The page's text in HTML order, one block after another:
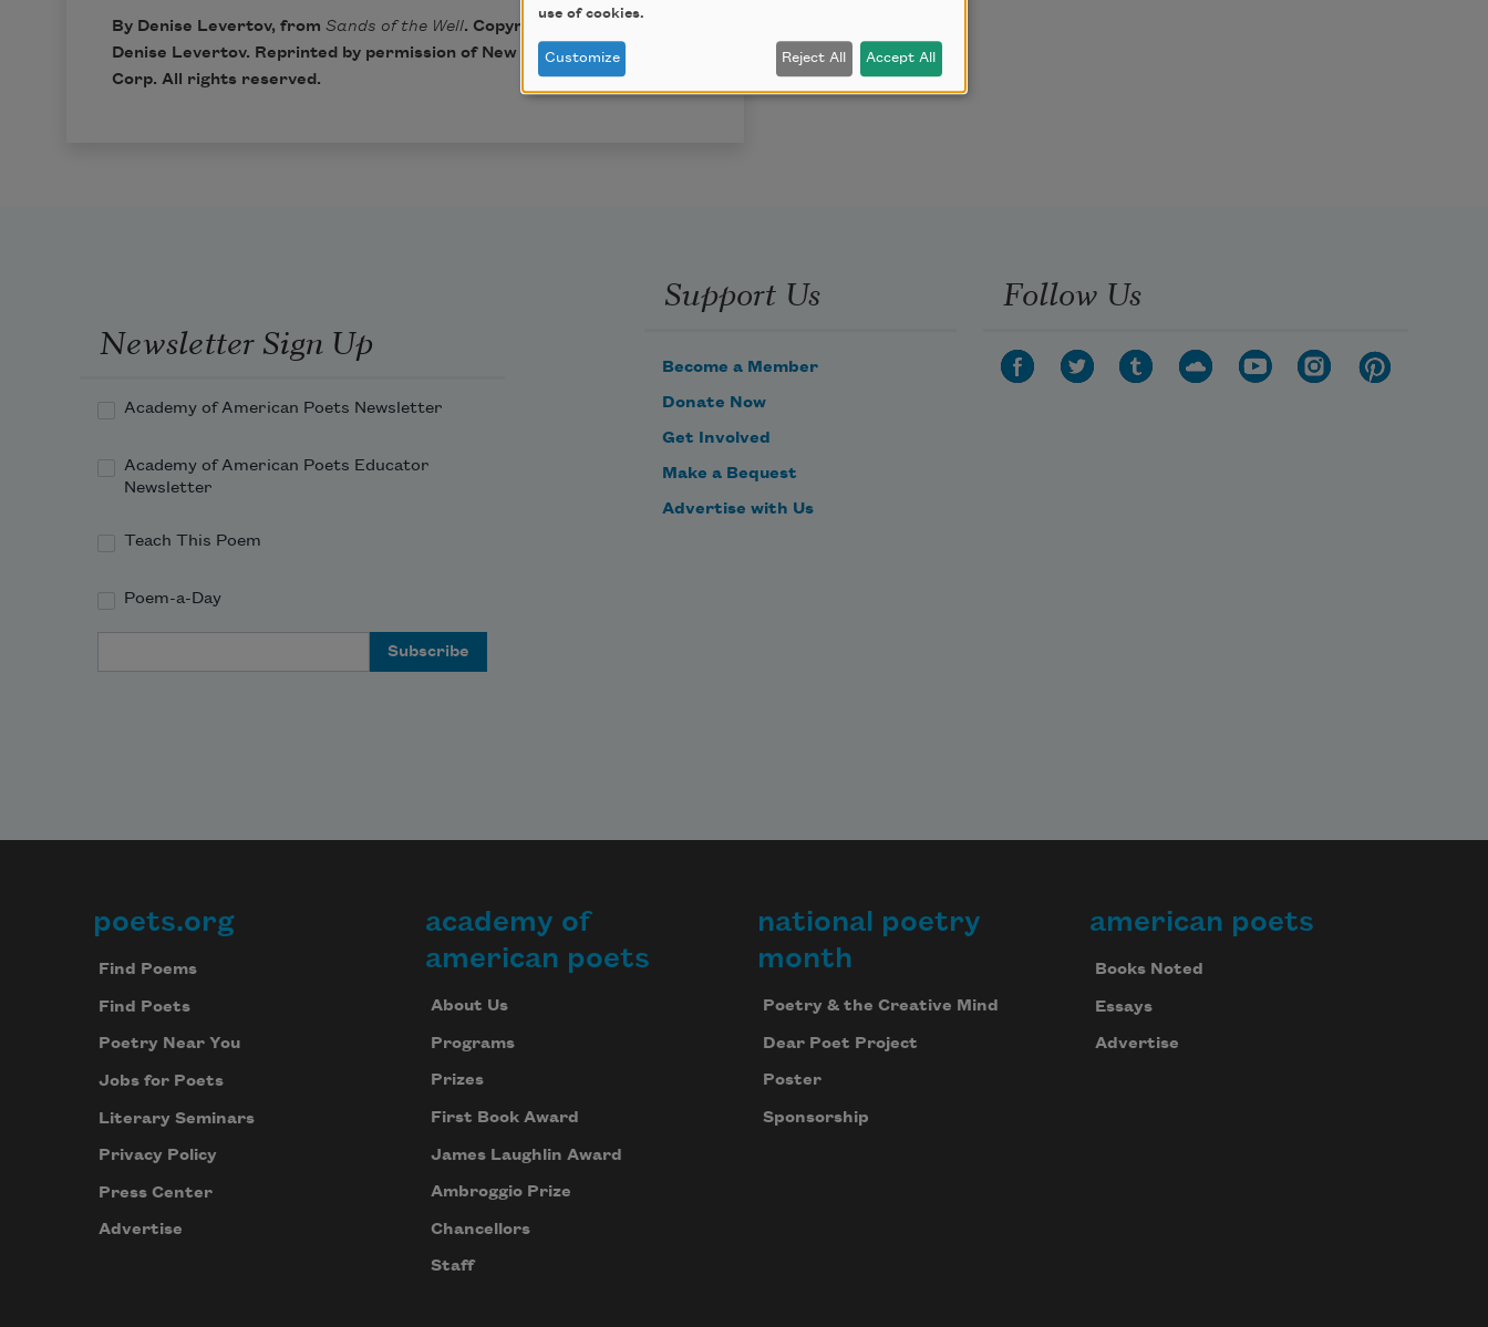
By Denise Levertov, from Sands of the Well. Copyright © 1996 by
Denise Levertov. Reprinted by permission of New Directions Publishing
Corp. All rights reserved.
Newsletter Sign Up
Academy of American Poets Newsletter
Academy of American Poets Educator
Newsletter
Teach This Poem
Poem-a-Day
Support Us
Become a Member
Donate Now
Get Involved
Make a Bequest
Advertise with Us
Follow Us
Footer
poets.org
Find Poems
Find Poets
Poetry Near You
Jobs for Poets
Literary Seminars
Privacy Policy
Press Center
Advertise
academy of
american poets
About Us
Programs
Prizes
First Book Award
James Laughlin Award
Ambroggio Prize
Chancellors
Staff
national poetry
month
Poetry & the Creative Mind
Dear Poet Project
Poster
Sponsorship
american poets
Books Noted
Essays
Advertise
use of cookies.
Customize Reject All Accept All